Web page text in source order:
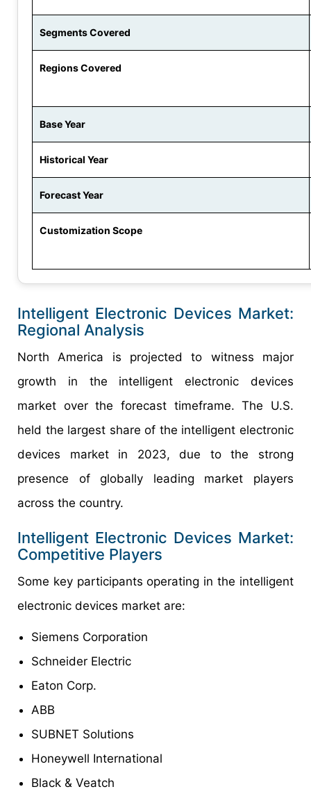
Segments Covered
Regions Covered
Base Year
Historical Year
Forecast Year
Customization Scope
Intelligent Electronic Devices Market:
Regional Analysis
North America is projected to witness major
growth in the intelligent electronic devices
market over the forecast timeframe. The U.S.
held the largest share of the intelligent electronic
devices market in 2023, due to the strong
presence of globally leading market players
across the country.
Intelligent Electronic Devices Market:
Competitive Players
Some key participants operating in the intelligent
electronic devices market are:
Siemens Corporation
Schneider Electric
Eaton Corp.
ABB
SUBNET Solutions
Honeywell International
Black & Veatch